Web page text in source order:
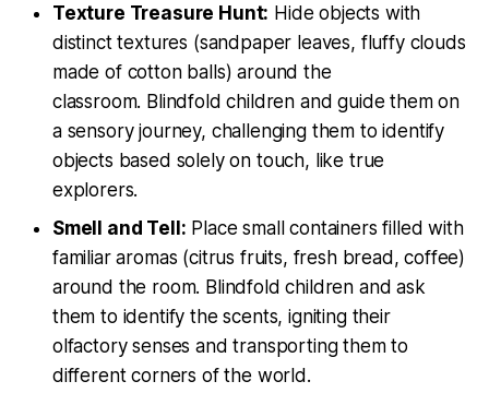
Texture Treasure Hunt: Hide objects with
distinct textures (sandpaper leaves, fluffy clouds
made of cotton balls) around the
classroom. Blindfold children and guide them on
a sensory journey, challenging them to identify
objects based solely on touch, like true
explorers.
Smell and Tell: Place small containers filled with
familiar aromas (citrus fruits, fresh bread, coffee)
around the room. Blindfold children and ask
them to identify the scents, igniting their
olfactory senses and transporting them to
different corners of the world.